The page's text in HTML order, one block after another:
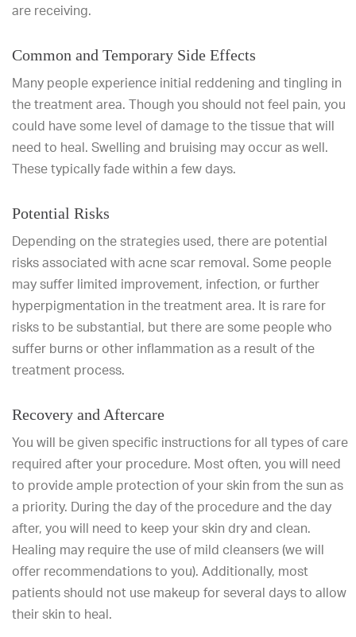
are receiving.
Common and Temporary Side Effects
Many people experience initial reddening and tingling in
the treatment area. Though you should not feel pain, you
could have some level of damage to the tissue that will
need to heal. Swelling and bruising may occur as well.
These typically fade within a few days.
Potential Risks
Depending on the strategies used, there are potential
risks associated with acne scar removal. Some people
may suffer limited improvement, infection, or further
hyperpigmentation in the treatment area. It is rare for
risks to be substantial, but there are some people who
suffer burns or other inflammation as a result of the
treatment process.
Recovery and Aftercare
You will be given specific instructions for all types of care
required after your procedure. Most often, you will need
to provide ample protection of your skin from the sun as
a priority. During the day of the procedure and the day
after, you will need to keep your skin dry and clean.
Healing may require the use of mild cleansers (we will
offer recommendations to you). Additionally, most
patients should not use makeup for several days to allow
their skin to heal.